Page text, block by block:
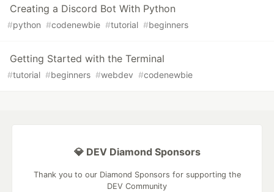
Creating a Discord Bot With Python
#python #codenewbie #tutorial #beginners
Getting Started with the Terminal
#tutorial #beginners #webdev #codenewbie
💎 DEV Diamond Sponsors
Thank you to our Diamond Sponsors for supporting the
DEV Community